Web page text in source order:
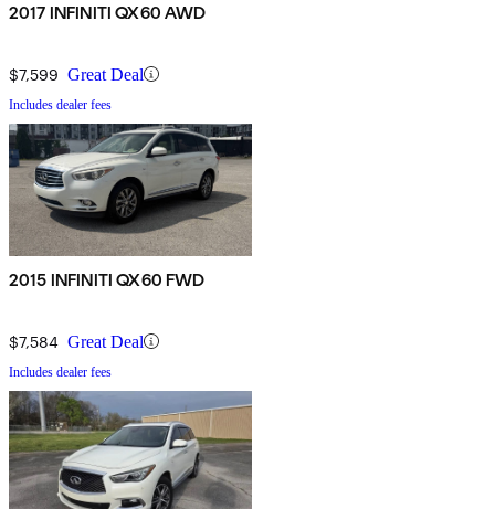
2017 INFINITI QX60 AWD
$7,599 Great Deal
Includes dealer fees
2015 INFINITI QX60 FWD
$7,584 Great Deal
Includes dealer fees